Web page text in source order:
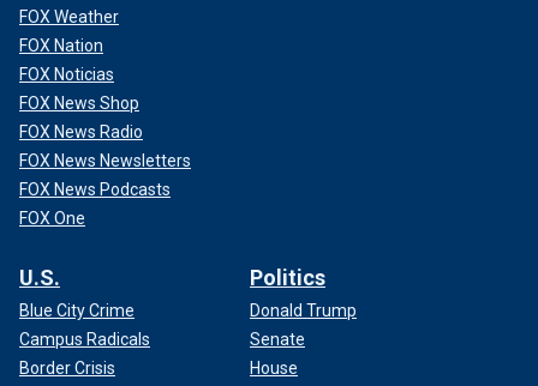
FOX Weather
FOX Nation
FOX Noticias
FOX News Shop
FOX News Radio
FOX News Newsletters
FOX News Podcasts
FOX One
U.S.
Blue City Crime
Campus Radicals
Border Crisis
Politics
Donald Trump
Senate
House